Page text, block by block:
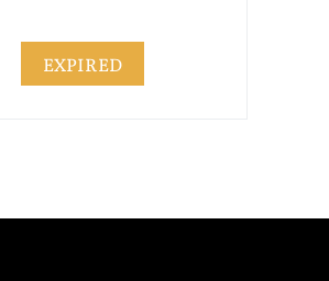
EXPIRED